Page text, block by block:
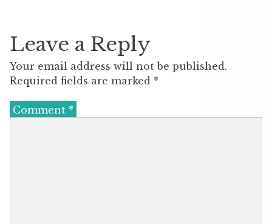
Leave a Reply
Your email address will not be published.
Required fields are marked *
Comment *